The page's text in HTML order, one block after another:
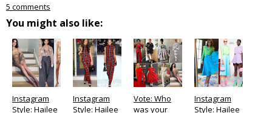
5 comments
You might also like:
Instagram
Style: Hailee
Instagram
Style: Hailee
Vote: Who
was your
Instagram
Style: Hailee